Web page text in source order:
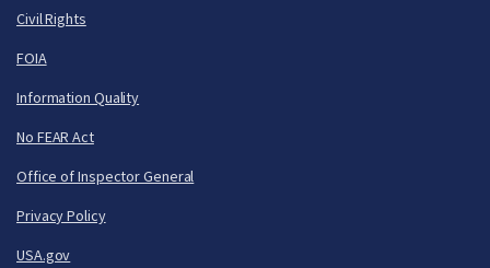
Civil Rights
FOIA
Information Quality
No FEAR Act
Office of Inspector General
Privacy Policy
USA.gov